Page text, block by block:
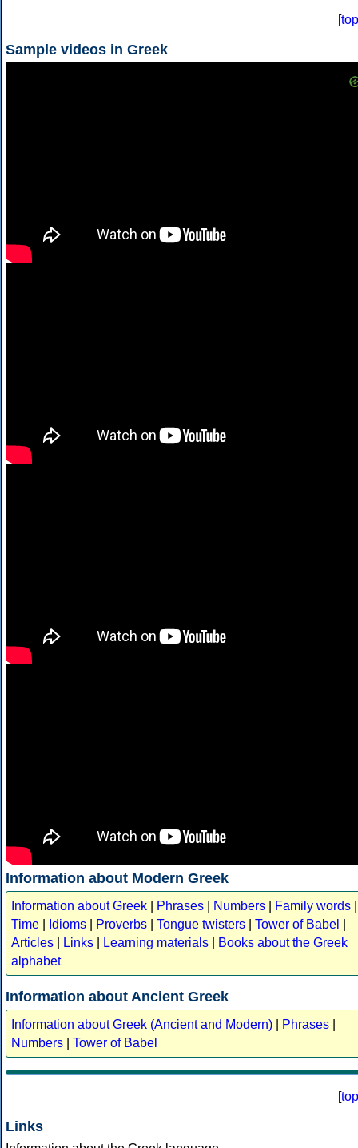
[top
Sample videos in Greek
Information about Modern Greek
Information about Greek Phrases Numbers Family words
Time
Idioms Proverbs Tongue twisters Tower of Babel
Articles
Links Learning materials
Books about the Greek
alphabet
Information about Ancient Greek
Information about Greek (Ancient and Modern) Phrases
Numbers
Tower of Babel
[top
Links